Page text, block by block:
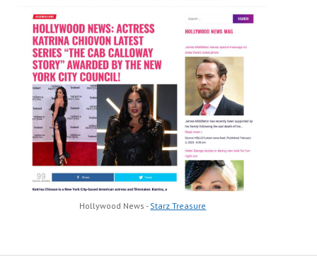
Hollywood News - Starz Treasure